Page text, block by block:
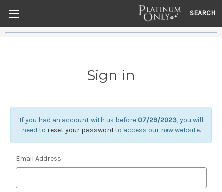
SEARCH
Sign in
If you had an account with us before 07/29/2023, you will
need to reset your password to access our new website.
Email Address: